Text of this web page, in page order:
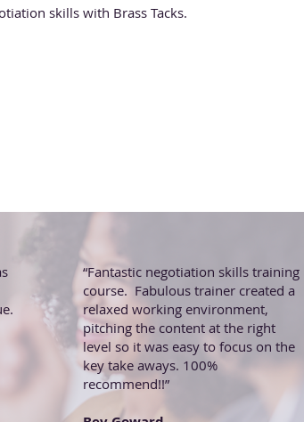
skills with Brass Tacks.
“Fantastic negotiation skills training
course. Fabulous trainer created a
relaxed working environment,
pitching the content at the right
level so it was easy to focus on the
key take aways. 100%
recommend!!”